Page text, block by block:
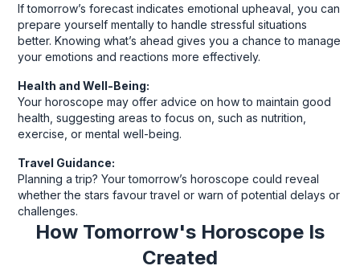
If tomorrow’s forecast indicates emotional upheaval, you can
prepare yourself mentally to handle stressful situations
better. Knowing what’s ahead gives you a chance to manage
your emotions and reactions more effectively.
Health and Well-Being:
Your horoscope may offer advice on how to maintain good
health, suggesting areas to focus on, such as nutrition,
exercise, or mental well-being.
Travel Guidance:
Planning a trip? Your tomorrow’s horoscope could reveal
whether the stars favour travel or warn of potential delays or
challenges.
How Tomorrow's Horoscope Is
Created